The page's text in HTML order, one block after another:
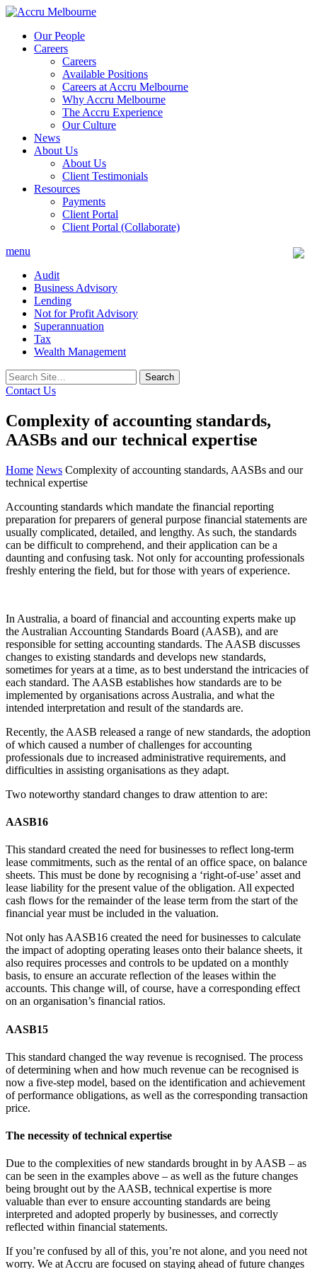
Skip
contentOur People
Careers
Careers
Available Positions
Careers at Accru Melbourne
Why Accru Melbourne
The Accru Experience
Our Culture
News
About Us
About Us
Client Testimonials
Resources
Payments
Client Portal
Client Portal (Collaborate)
menu
Audit
Business Advisory
Lending
Not for Profit Advisory
Superannuation
Tax
Wealth Management
Search
for:
Contact Us
Complexity of accounting standards,
AASBs and our technical expertise
Home News Complexity of accounting standards, AASBs and our
technical expertise
Accounting standards which mandate the financial reporting
preparation for preparers of general purpose financial statements are
usually complicated, detailed, and lengthy. As such, the standards
can be difficult to comprehend, and their application can be a
daunting and confusing task. Not only for accounting professionals
freshly entering the field, but for those with years of experience.
In Australia, a board of financial and accounting experts make up
the Australian Accounting Standards Board (AASB), and are
responsible for setting accounting standards. The AASB discusses
changes to existing standards and develops new standards,
sometimes for years at a time, as to best understand the intricacies of
each standard. The AASB establishes how standards are to be
implemented by organisations across Australia, and what the
intended interpretation and result of the standards are.
Recently, the AASB released a range of new standards, the adoption
of which caused a number of challenges for accounting
professionals due to increased administrative requirements, and
difficulties in assisting organisations as they adapt.
Two noteworthy standard changes to draw attention to are:
AASB16
This standard created the need for businesses to reflect long-term
lease commitments, such as the rental of an office space, on balance
sheets. This must be done by recognising a ‘right-of-use’ asset and
lease liability for the present value of the obligation. All expected
cash flows for the remainder of the lease term from the start of the
financial year must be included in the valuation.
Not only has AASB16 created the need for businesses to calculate
the impact of adopting operating leases onto their balance sheets, it
also requires processes and controls to be updated on a monthly
basis, to ensure an accurate reflection of the leases within the
accounts. This change will, of course, have a corresponding effect
on an organisation’s financial ratios.
AASB15
This standard changed the way revenue is recognised. The process
of determining when and how much revenue can be recognised is
now a five-step model, based on the identification and achievement
of performance obligations, as well as the corresponding transaction
price.
The necessity of technical expertise
Due to the complexities of new standards brought in by AASB – as
can be seen in the examples above – as well as the future changes
being brought out by the AASB, technical expertise is more
valuable than ever to ensure accounting standards are being
interpreted and adopted properly by businesses, and correctly
reflected within financial statements.
If you’re confused by all of this, you’re not alone, and you need not
worry. We at Accru are focused on staying ahead of future changes